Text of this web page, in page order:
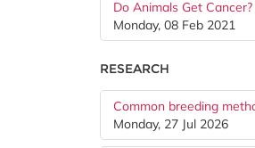
Do Animals Get Cancer?
Monday, 08 Feb 2021
RESEARCH
Common breeding
Monday, 27 Jul 2026